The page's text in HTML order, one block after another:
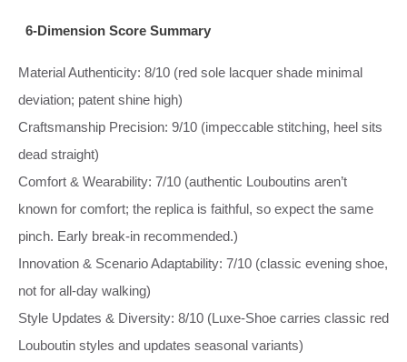
6‑Dimension Score Summary
Material Authenticity: 8/10 (red sole lacquer shade minimal
deviation; patent shine high)
Craftsmanship Precision: 9/10 (impeccable stitching, heel sits
dead straight)
Comfort & Wearability: 7/10 (authentic Louboutins aren’t
known for comfort; the replica is faithful, so expect the same
pinch. Early break‑in recommended.)
Innovation & Scenario Adaptability: 7/10 (classic evening shoe,
not for all‑day walking)
Style Updates & Diversity: 8/10 (Luxe‑Shoe carries classic red
Louboutin styles and updates seasonal variants)